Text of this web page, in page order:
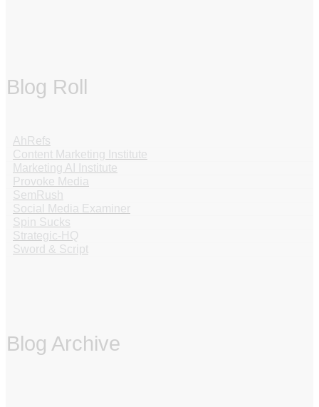
Blog Roll
AhRefs
Content Marketing Institute
Marketing AI Institute
Provoke Media
SemRush
Social Media Examiner
Spin Sucks
Strategic-HQ
Sword & Script
Blog Archive